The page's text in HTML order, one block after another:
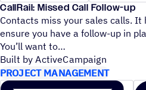
CallRail: Missed Call Follow-up
Contacts miss your sales calls.
ensure you have a follow-up in
You’ll want to
Built by ActiveCampaign
PROJECT MANAGEMENT